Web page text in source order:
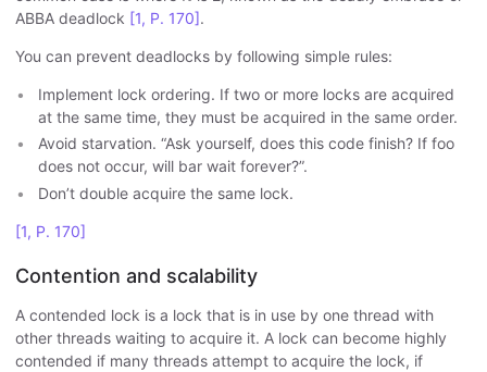
ABBA deadlock [1, P. 170].
You can prevent deadlocks by following simple rules:
Implement lock ordering. If two or more locks are acquired
at the same time, they must be acquired in the same order.
Avoid starvation. “Ask yourself, does this code finish? If foo
does not occur, will bar wait forever?”.
Don’t double acquire the same lock.
[1, P. 170]
Contention and scalability
A contended lock is a lock that is in use by one thread with
other threads waiting to acquire it. A lock can become highly
contended if many threads attempt to acquire the lock, if